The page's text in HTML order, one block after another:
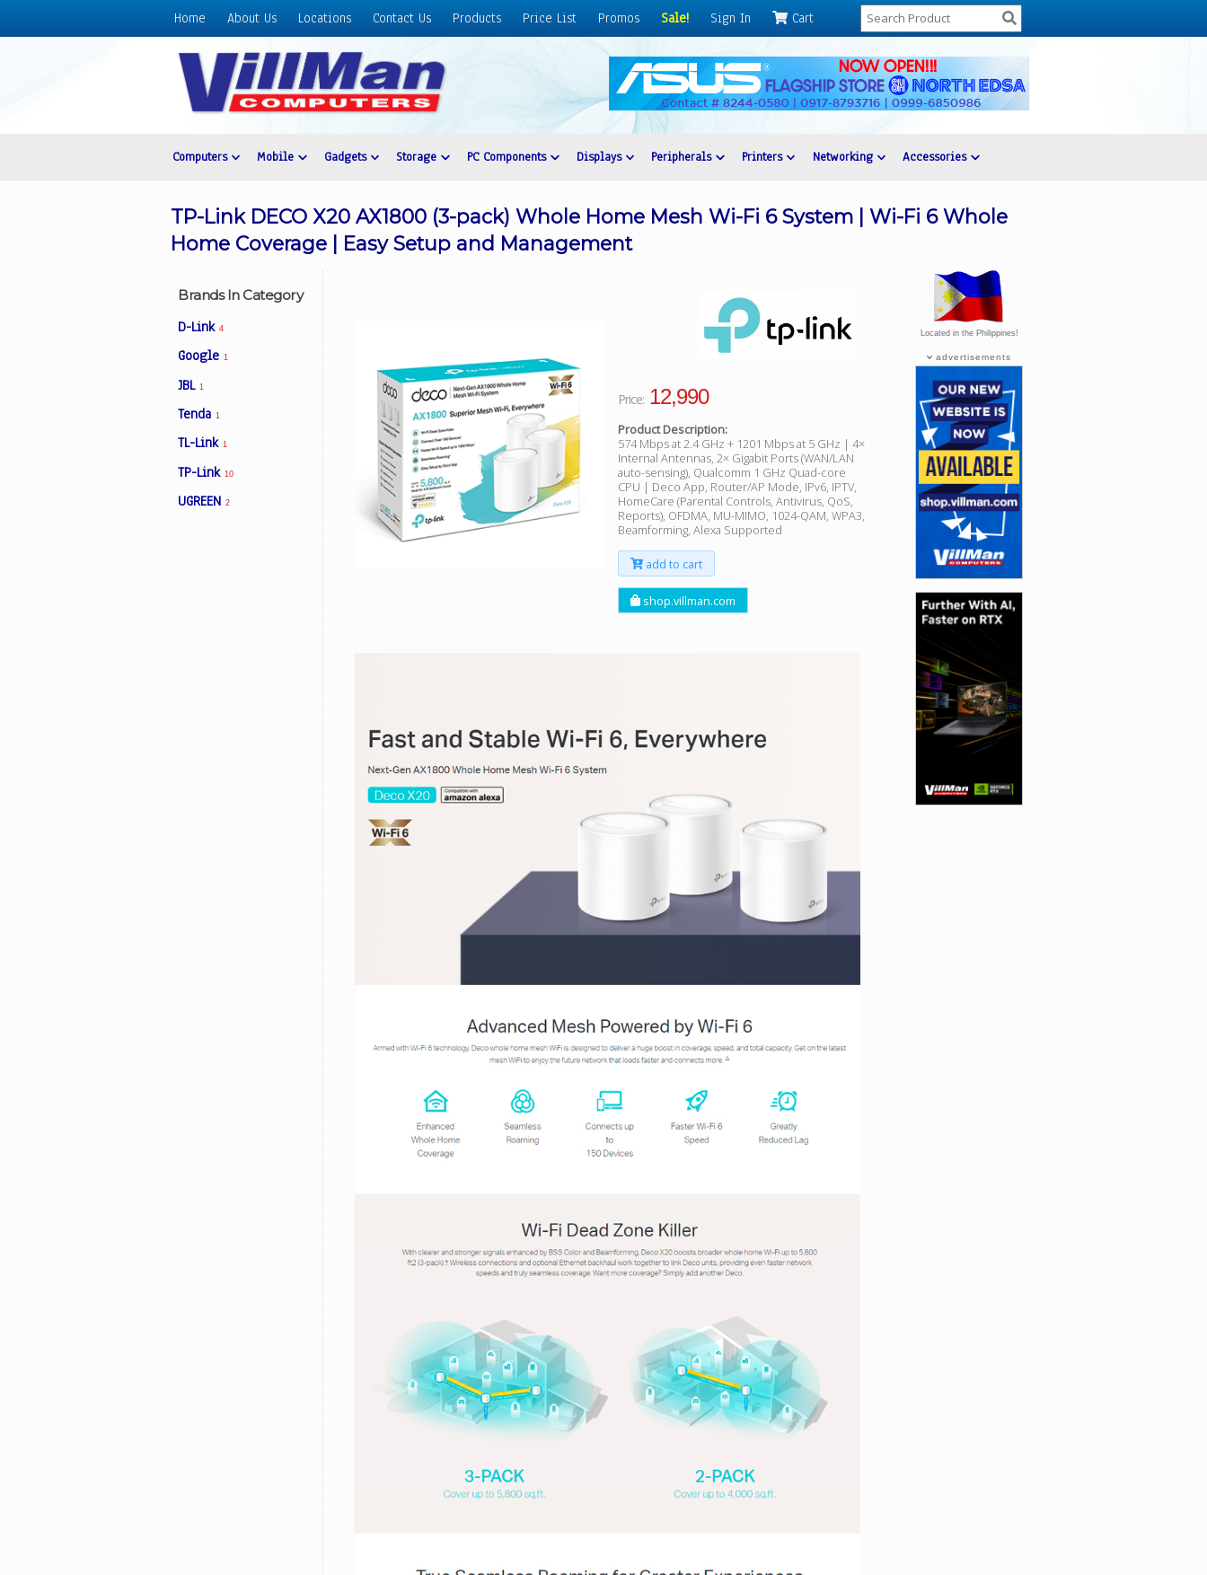
Home About Us Locations Contact Us Products Price List Promos Sale! Sign In Cart
Home
Computers Mobile Gadgets Storage PC Components Displays Peripherals Printers Networking Accessories
TP-Link DECO X20 AX1800 (3-pack) Whole Home Mesh Wi-Fi 6 System | Wi-Fi 6 Whole
Home Coverage | Easy Setup and Management
Brands In Category
D-Link 4
Google 1
JBL 1
Tenda 1
TL-Link 1
TP-Link 10
UGREEN 2
Price:12,990
Product Description:
574 Mbps at 2.4 GHz + 1201 Mbps at 5 GHz | 4×
Internal Antennas, 2× Gigabit Ports (WAN/LAN
auto-sensing), Qualcomm 1 GHz Quad-core
CPU | Deco App, Router/AP Mode, IPv6, IPTV,
HomeCare (Parental Controls, Antivirus, QoS,
Reports), OFDMA, MU-MIMO, 1024-QAM, WPA3,
Beamforming, Alexa Supported
add to cart
shop.villman.com
Located in the Philippines!
advertisements